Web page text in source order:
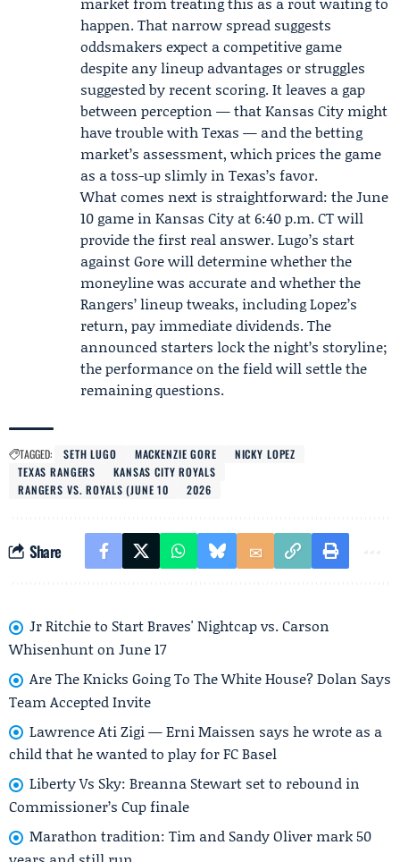
happen. That narrow spread suggests
oddsmakers expect a competitive game
despite any lineup advantages or struggles
suggested by recent scoring. It leaves a gap
between perception — that Kansas City might
have trouble with Texas — and the betting
market’s assessment, which prices the game
as a toss-up slimly in Texas’s favor.
What comes next is straightforward: the June
10 game in Kansas City at 6:40 p.m. CT will
provide the first real answer. Lugo’s start
against Gore will determine whether the
moneyline was accurate and whether the
Rangers’ lineup tweaks, including Lopez’s
return, pay immediate dividends. The
announced starters lock the night’s storyline;
the performance on the field will settle the
remaining questions.
TAGGED: SETH LUGO MACKENZIE GORE
NICKY LOPEZ
TEXAS RANGERS
KANSAS CITY ROYALS
RANGERS VS. ROYALS (JUNE 10
2026
Share
Jr Ritchie to Start Braves' Nightcap vs. Carson
Whisenhunt on June 17
Are The Knicks Going To The White House? Dolan Says
Team Accepted Invite
Lawrence Ati Zigi — Erni Maissen says he wrote as a
child that he wanted to play for FC Basel
Liberty Vs Sky: Breanna Stewart set to rebound in
Commissioner’s Cup finale
Marathon tradition: Tim and Sandy Oliver mark 50